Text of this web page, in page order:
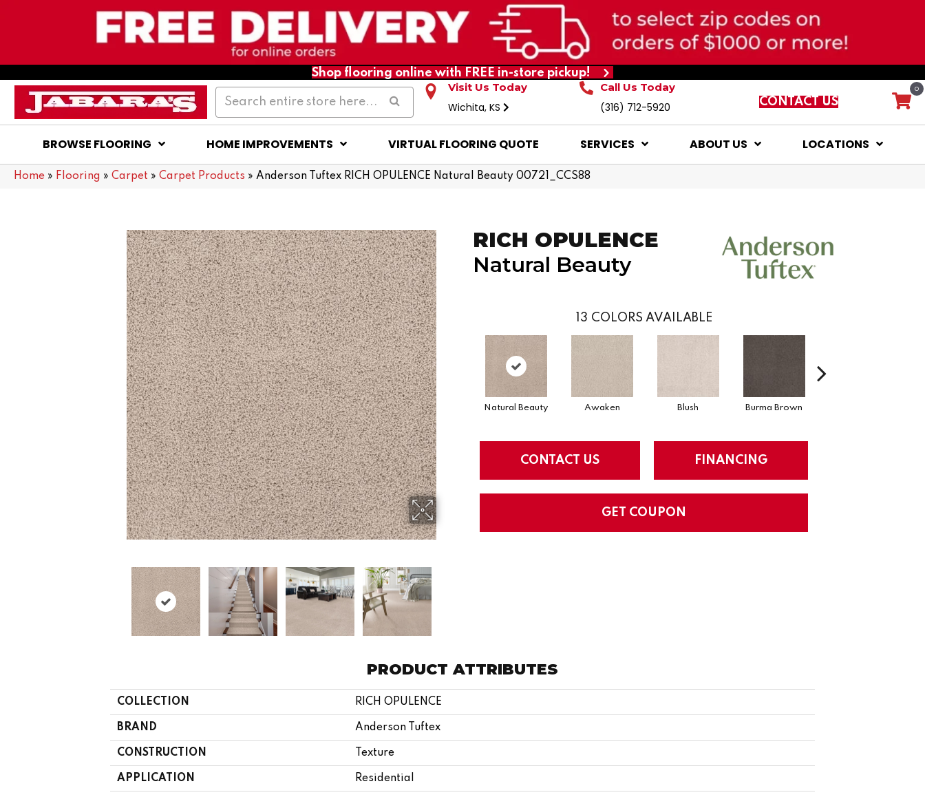
Shop flooring online with FREE in-store pickup!
Visit Us Today
Wichita, KS
Call Us Today
(316) 712-5920 CONTACT US
0
BROWSE FLOORING HOME IMPROVEMENTS VIRTUAL FLOORING QUOTE SERVICES ABOUT US LOCATIONS
Home » Flooring » Carpet » Carpet Products » Anderson Tuftex RICH OPULENCE Natural Beauty 00721_CCS88
RICH OPULENCE
Natural Beauty
13 COLORS AVAILABLE
Natural Beauty Awaken Blush Burma Brown
CONTACT US FINANCING
GET COUPON
PRODUCT ATTRIBUTES
COLLECTION RICH OPULENCE
BRAND Anderson Tuftex
CONSTRUCTION Texture
APPLICATION Residential